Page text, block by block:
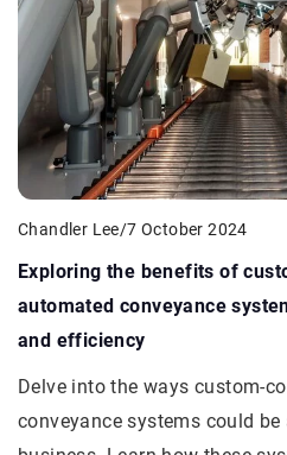
Chandler Lee/7 October 2024
Exploring the benefits of
automated conveyance
and efficiency
Delve into the ways custom-
conveyance systems could